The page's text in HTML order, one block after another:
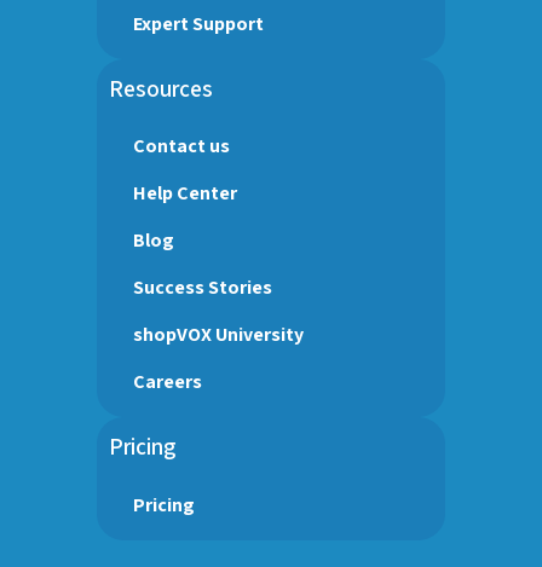
Expert Support
Resources
Contact us
Help Center
Blog
Success Stories
shopVOX University
Careers
Pricing
Pricing